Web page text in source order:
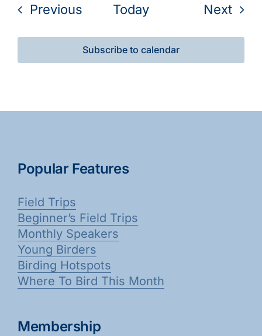
Previous EventsToday Next
Subscribe to calendar
Popular Features
Field Trips
Beginner’s Field Trips
Monthly Speakers
Young Birders
Birding Hotspots
Where To Bird This Month
Membership